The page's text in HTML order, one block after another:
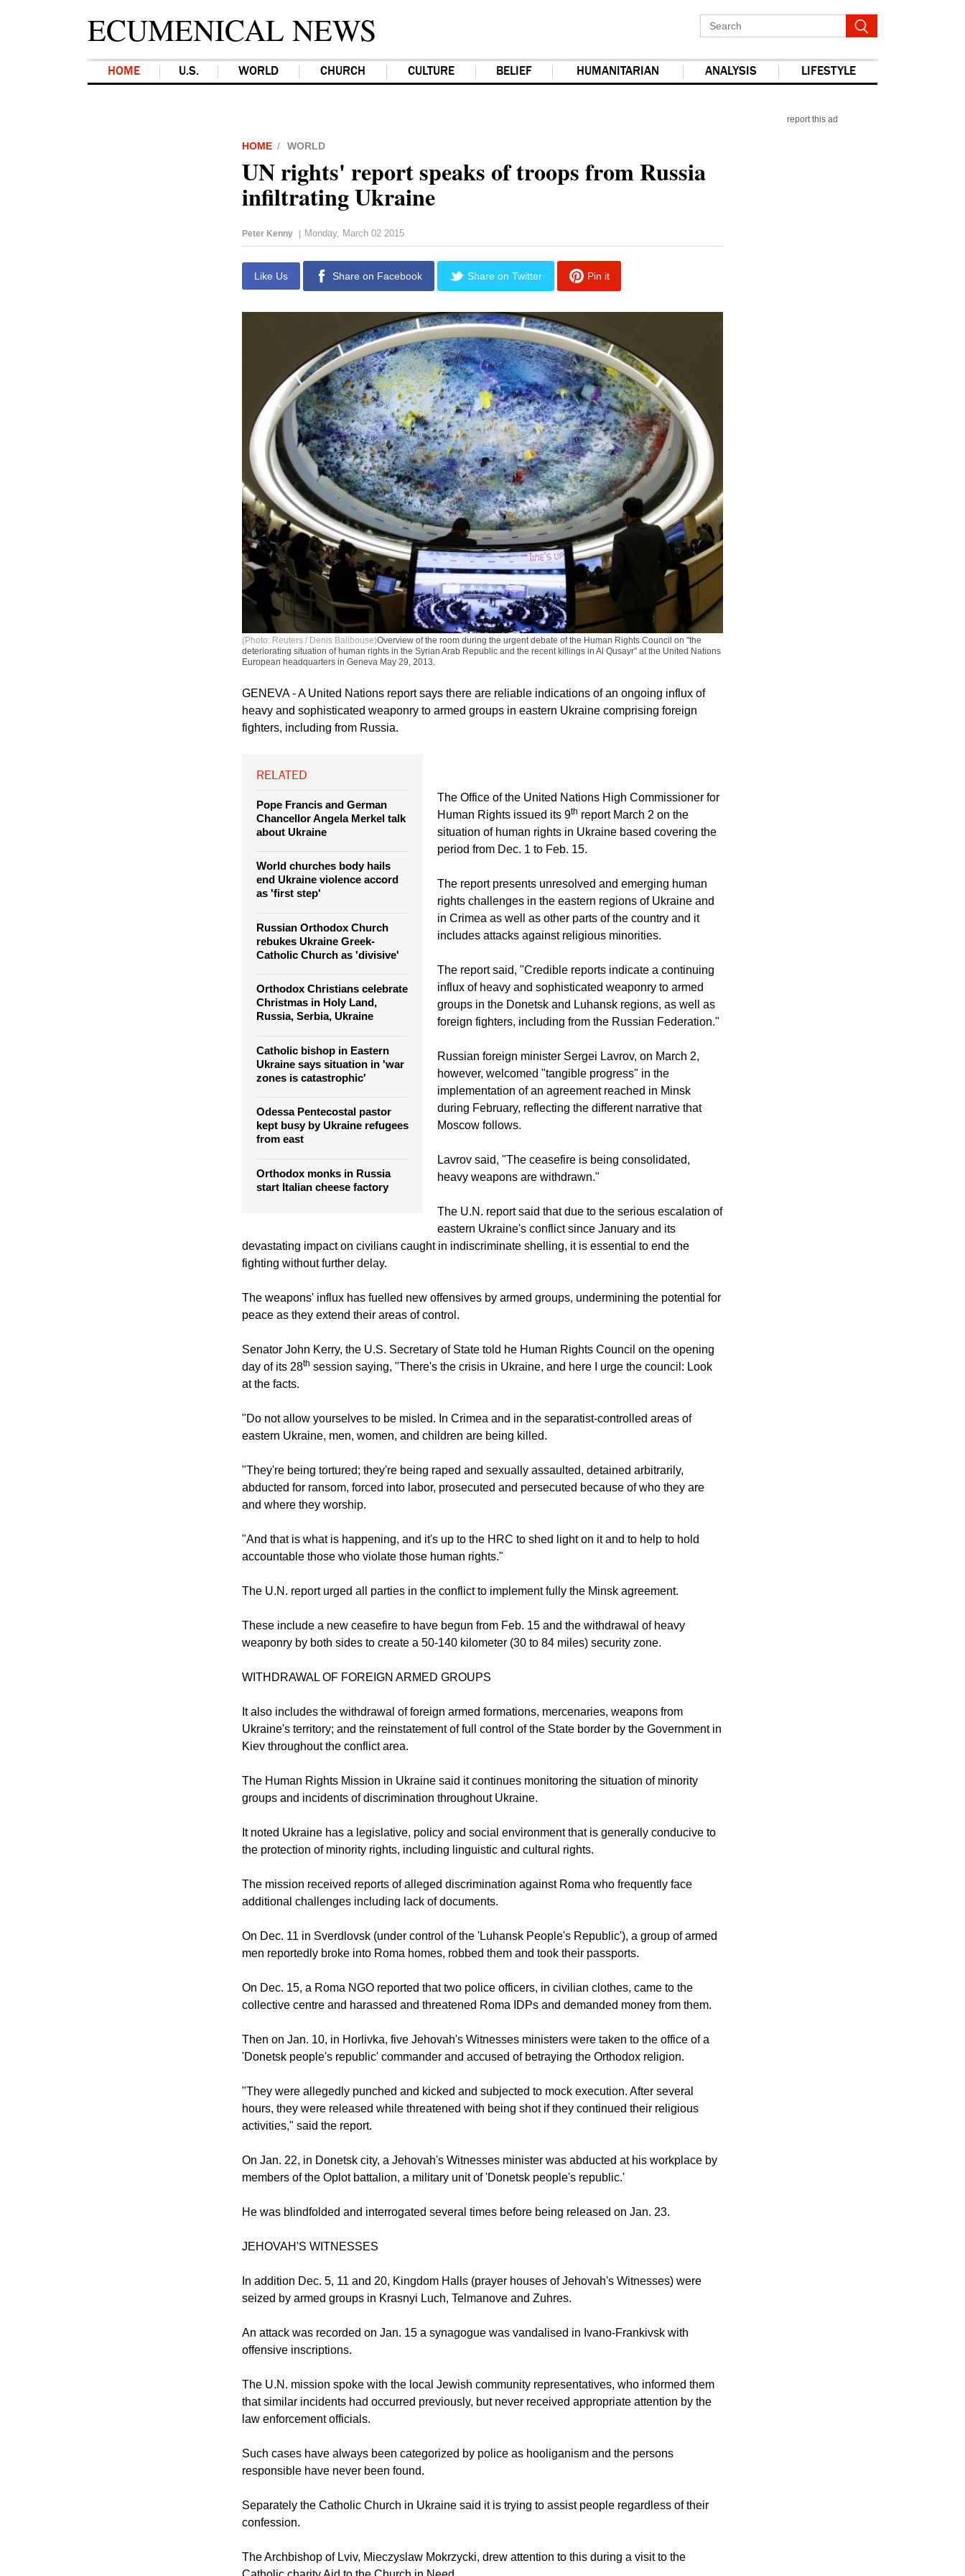
ECUMENICAL NEWS
HOME U.S. WORLD CHURCH CULTURE BELIEF HUMANITARIAN ANALYSIS LIFESTYLE
report this ad
HOME WORLD
UN rights' report speaks of troops from Russia
infiltrating Ukraine
Peter Kenny | Monday, March 02 2015
Like Us Share on Facebook Share on Twitter Pin it
(Photo: Reuters / Denis Balibouse)Overview of the room during the urgent debate of the Human Rights Council on "the
deteriorating situation of human rights in the Syrian Arab Republic and the recent killings in Al Qusayr" at the United Nations
European headquarters in Geneva May 29, 2013.
GENEVA - A United Nations report says there are reliable indications of an ongoing influx of
heavy and sophisticated weaponry to armed groups in eastern Ukraine comprising foreign
fighters, including from Russia.
RELATED
Pope Francis and German
Chancellor Angela Merkel talk
about Ukraine
World churches body hails
end Ukraine violence accord
as 'first step'
Russian Orthodox Church
rebukes Ukraine Greek-
Catholic Church as 'divisive'
Orthodox Christians celebrate
Christmas in Holy Land,
Russia, Serbia, Ukraine
Catholic bishop in Eastern
Ukraine says situation in 'war
zones is catastrophic'
Odessa Pentecostal pastor
kept busy by Ukraine refugees
from east
Orthodox monks in Russia
start Italian cheese factory
The Office of the United Nations High Commissioner for
Human Rights issued its 9th report March 2 on the
situation of human rights in Ukraine based covering the
period from Dec. 1 to Feb. 15.
The report presents unresolved and emerging human
rights challenges in the eastern regions of Ukraine and
in Crimea as well as other parts of the country and it
includes attacks against religious minorities.
The report said, "Credible reports indicate a continuing
influx of heavy and sophisticated weaponry to armed
groups in the Donetsk and Luhansk regions, as well as
foreign fighters, including from the Russian Federation."
Russian foreign minister Sergei Lavrov, on March 2,
however, welcomed "tangible progress" in the
implementation of an agreement reached in Minsk
during February, reflecting the different narrative that
Moscow follows.
Lavrov said, "The ceasefire is being consolidated,
heavy weapons are withdrawn."
The U.N. report said that due to the serious escalation of
eastern Ukraine's conflict since January and its
devastating impact on civilians caught in indiscriminate shelling, it is essential to end the
fighting without further delay.
The weapons' influx has fuelled new offensives by armed groups, undermining the potential for
peace as they extend their areas of control.
Senator John Kerry, the U.S. Secretary of State told he Human Rights Council on the opening
day of its 28th session saying, "There's the crisis in Ukraine, and here I urge the council: Look
at the facts.
"Do not allow yourselves to be misled. In Crimea and in the separatist-controlled areas of
eastern Ukraine, men, women, and children are being killed.
"They're being tortured; they're being raped and sexually assaulted, detained arbitrarily,
abducted for ransom, forced into labor, prosecuted and persecuted because of who they are
and where they worship.
"And that is what is happening, and it's up to the HRC to shed light on it and to help to hold
accountable those who violate those human rights."
The U.N. report urged all parties in the conflict to implement fully the Minsk agreement.
These include a new ceasefire to have begun from Feb. 15 and the withdrawal of heavy
weaponry by both sides to create a 50-140 kilometer (30 to 84 miles) security zone.
WITHDRAWAL OF FOREIGN ARMED GROUPS
It also includes the withdrawal of foreign armed formations, mercenaries, weapons from
Ukraine's territory; and the reinstatement of full control of the State border by the Government in
Kiev throughout the conflict area.
The Human Rights Mission in Ukraine said it continues monitoring the situation of minority
groups and incidents of discrimination throughout Ukraine.
It noted Ukraine has a legislative, policy and social environment that is generally conducive to
the protection of minority rights, including linguistic and cultural rights.
The mission received reports of alleged discrimination against Roma who frequently face
additional challenges including lack of documents.
On Dec. 11 in Sverdlovsk (under control of the 'Luhansk People's Republic'), a group of armed
men reportedly broke into Roma homes, robbed them and took their passports.
On Dec. 15, a Roma NGO reported that two police officers, in civilian clothes, came to the
collective centre and harassed and threatened Roma IDPs and demanded money from them.
Then on Jan. 10, in Horlivka, five Jehovah's Witnesses ministers were taken to the office of a
'Donetsk people's republic' commander and accused of betraying the Orthodox religion.
"They were allegedly punched and kicked and subjected to mock execution. After several
hours, they were released while threatened with being shot if they continued their religious
activities," said the report.
On Jan. 22, in Donetsk city, a Jehovah's Witnesses minister was abducted at his workplace by
members of the Oplot battalion, a military unit of 'Donetsk people's republic.'
He was blindfolded and interrogated several times before being released on Jan. 23.
JEHOVAH'S WITNESSES
In addition Dec. 5, 11 and 20, Kingdom Halls (prayer houses of Jehovah's Witnesses) were
seized by armed groups in Krasnyi Luch, Telmanove and Zuhres.
An attack was recorded on Jan. 15 a synagogue was vandalised in Ivano-Frankivsk with
offensive inscriptions.
The U.N. mission spoke with the local Jewish community representatives, who informed them
that similar incidents had occurred previously, but never received appropriate attention by the
law enforcement officials.
Such cases have always been categorized by police as hooliganism and the persons
responsible have never been found.
Separately the Catholic Church in Ukraine said it is trying to assist people regardless of their
confession.
The Archbishop of Lviv, Mieczyslaw Mokrzycki, drew attention to this during a visit to the